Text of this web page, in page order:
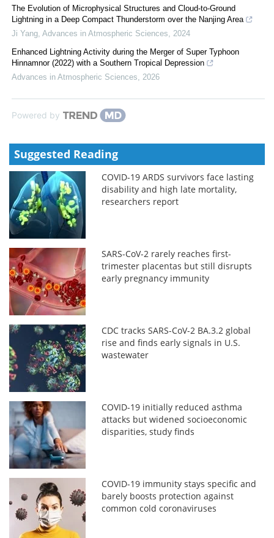
The Evolution of Microphysical Structures and Cloud-to-Ground
Lightning in a Deep Compact Thunderstorm over the Nanjing Area
Ji Yang Advances in Atmospheric Sciences
2024
Enhanced Lightning Activity during the Merger of Super Typhoon
Hinnamnor (2022) with a Southern Tropical Depression
Advances in Atmospheric Sciences
2026
Powered by
Suggested Reading
COVID-19 ARDS survivors face lasting
disability and high late mortality,
researchers report
SARS-CoV-2 rarely reaches first-
trimester placentas but still disrupts
early pregnancy immunity
CDC tracks SARS-CoV-2 BA.3.2 global
rise and finds early signals in U.S.
wastewater
COVID-19 initially reduced asthma
attacks but widened socioeconomic
disparities, study finds
COVID-19 immunity stays specific and
barely boosts protection against
common cold coronaviruses